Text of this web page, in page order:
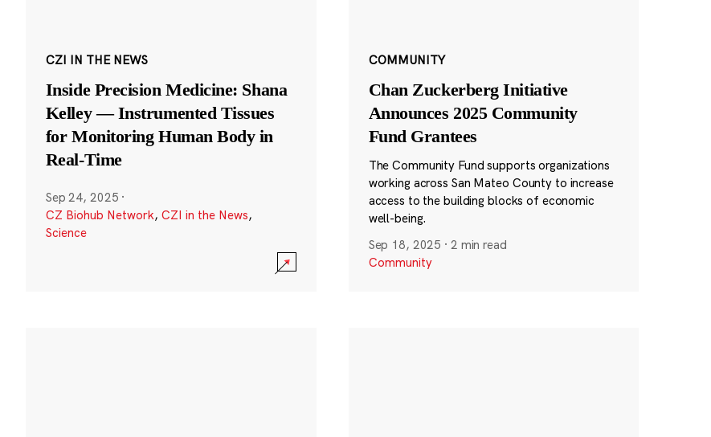
CZI IN THE NEWS
Inside Precision Medicine: Shana
Kelley — Instrumented Tissues
for Monitoring Human Body in
Real-Time
Sep 24, 2025 ·
CZ Biohub Network, CZI in the News,
Science
COMMUNITY
Chan Zuckerberg Initiative
Announces 2025 Community
Fund Grantees
The Community Fund supports organizations
working across San Mateo County to increase
access to the building blocks of economic
well-being.
Sep 18, 2025 · 2 min read
Community